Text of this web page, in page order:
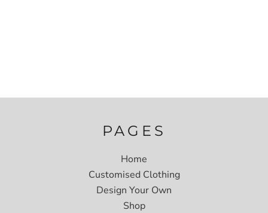
PAGES
Home
Customised Clothing
Design Your Own
Shop